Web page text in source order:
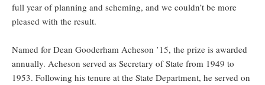
full year of planning and scheming, and we couldn’t be more
pleased with the result.
Named for Dean Gooderham Acheson ’15, the prize is awarded
annually. Acheson served as Secretary of State from 1949 to
1953. Following his tenure at the State Department, he served on